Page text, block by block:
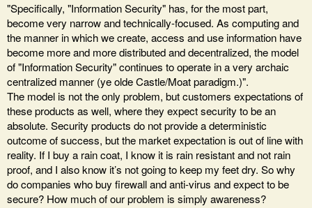
"Specifically, "Information Security" has, for the most part,
become very narrow and technically-focused. As computing and
the manner in which we create, access and use information have
become more and more distributed and decentralized, the model
of "Information Security" continues to operate in a very archaic
centralized manner (ye olde Castle/Moat paradigm.)".
The model is not the only problem, but customers expectations of
these products as well, where they expect security to be an
absolute. Security products do not provide a deterministic
outcome of success, but the market expectation is out of line with
reality. If I buy a rain coat, I know it is rain resistant and not rain
proof, and I also know it’s not going to keep my feet dry. So why
do companies who buy firewall and anti-virus and expect to be
secure? How much of our problem is simply awareness?